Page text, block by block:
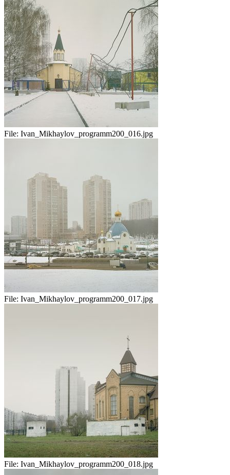
File: Ivan_Mikhaylov_programm200_016.jpg
File: Ivan_Mikhaylov_programm200_017.jpg
File: Ivan_Mikhaylov_programm200_018.jpg